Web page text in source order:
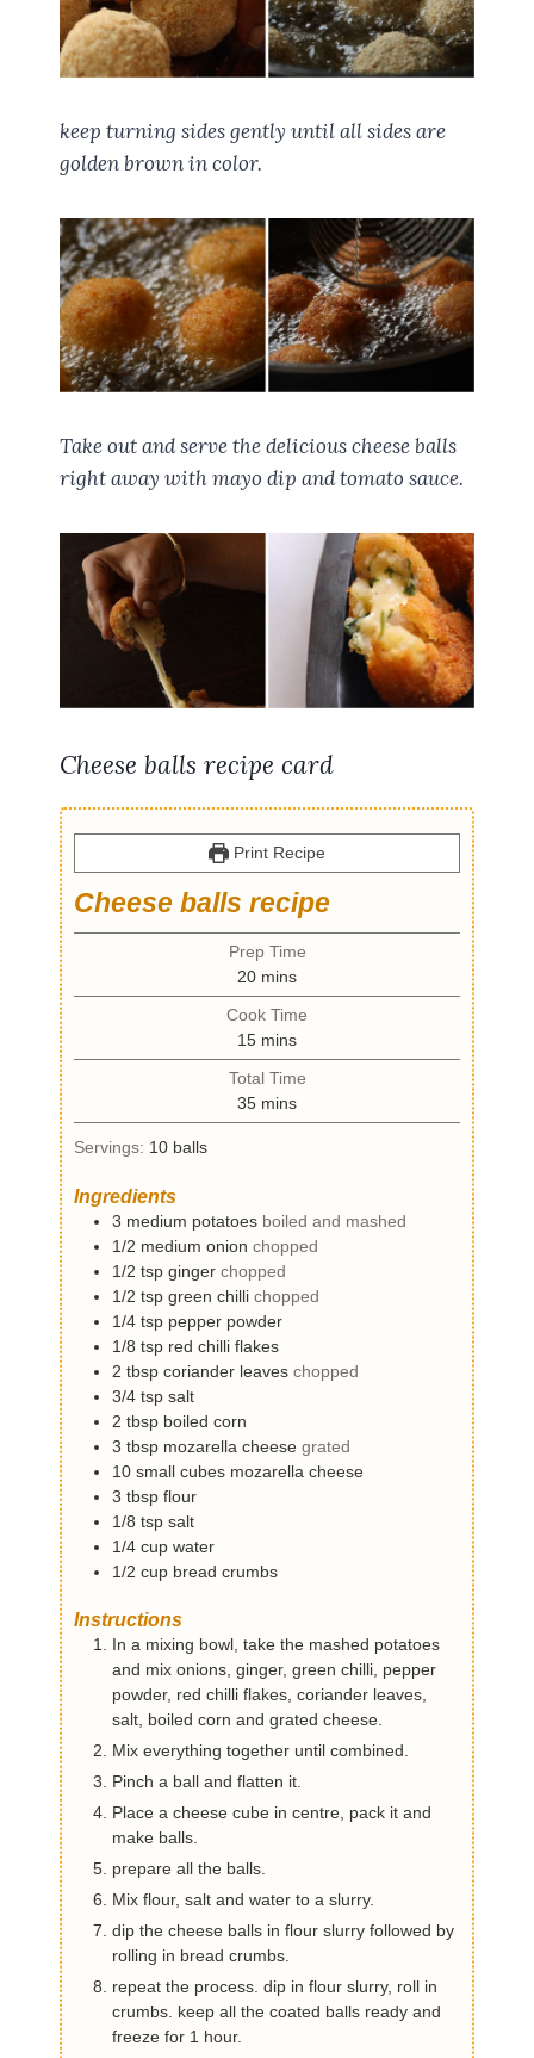
keep turning sides gently until all sides are
golden brown in color.
Take out and serve the delicious cheese balls
right away with mayo dip and tomato sauce.
Cheese balls recipe card
Print Recipe
Cheese balls recipe
Prep Time
20m
i
n
u
t
e
s
mins
Cook Time
15m
i
n
u
mins
Total Time
35m
i
e
s
mins
Servings: 10 balls
Ingredients
3 medium potatoes boiled and mashed
1/2 medium onion chopped
1/2 tsp ginger chopped
1/2 tsp green chilli chopped
1/4 tsp pepper powder
1/8 tsp red chilli flakes
2 tbsp coriander leaves chopped
3/4 tsp salt
2 tbsp boiled corn
3 tbsp mozarella cheese grated
10 small cubes mozarella cheese
3 tbsp flour
1/8 tsp salt
1/4 cup water
1/2 cup bread crumbs
Instructions
In a mixing bowl, take the mashed potatoes
and mix onions, ginger, green chilli, pepper
powder, red chilli flakes, coriander leaves,
salt, boiled corn and grated cheese.
Mix everything together until combined.
Pinch a ball and flatten it.
Place a cheese cube in centre, pack it and
make balls.
prepare all the balls.
Mix flour, salt and water to a slurry.
dip the cheese balls in flour slurry followed by
rolling in bread crumbs.
repeat the process. dip in flour slurry, roll in
crumbs. keep all the coated balls ready and
freeze for 1 hour.